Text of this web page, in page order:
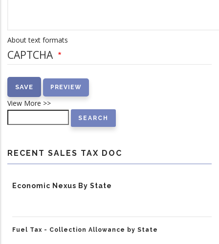
About text formats
CAPTCHA
View More >>
RECENT SALES TAX DOC
Economic Nexus By State
Fuel Tax - Collection Allowance by State